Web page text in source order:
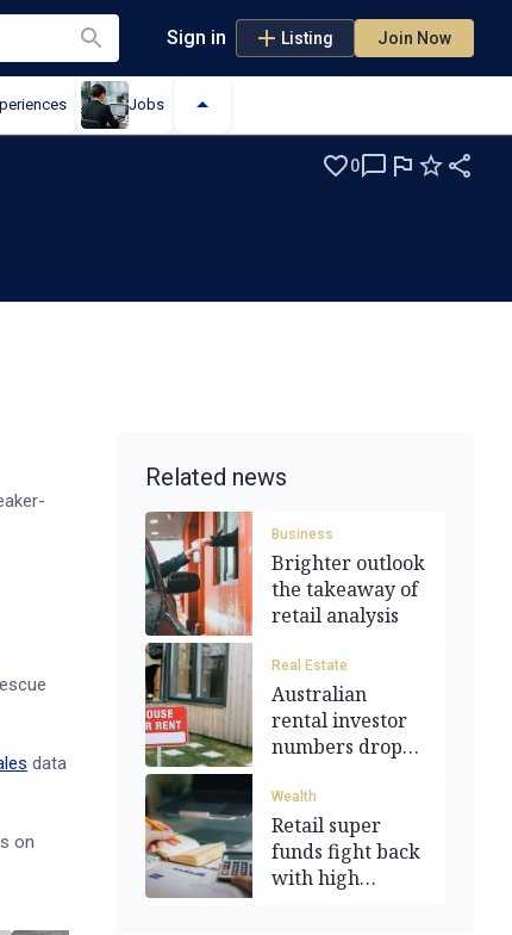
Sign in Listing Join Now
Jobs
0
data
on
Related news
Business
Brighter outlook
the takeaway of
retail analysis
Real Estate
Australian
rental investor
numbers drop
Wealth
Retail super
funds fight back
with high